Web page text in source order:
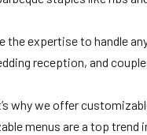
the expertise to handle
reception, and
why we offer
menus are a top